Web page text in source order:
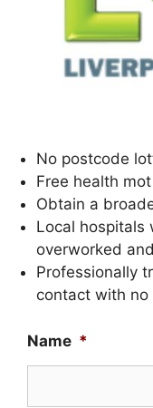
No postcode
Free health
Obtain a
Local hospitals
overworked
Professionally
contact with no
Name *